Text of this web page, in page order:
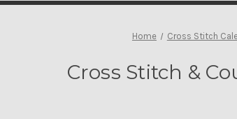
Home Cross Stitch
Cross Stitch &